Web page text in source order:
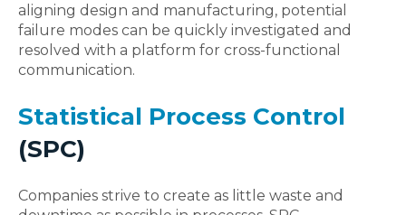
aligning design and manufacturing, potential
failure modes can be quickly investigated and
resolved with a platform for cross-functional
communication.
Statistical Process Control
(SPC)
Companies strive to create as little waste and